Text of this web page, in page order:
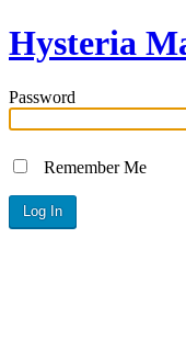
Hysteria
Password
Remember Me